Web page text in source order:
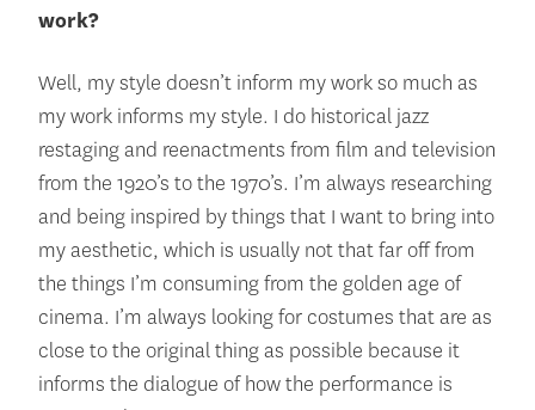
work?
Well, my style doesn’t inform my work so much as
my work informs my style. I do historical jazz
restaging and reenactments from film and television
from the 1920’s to the 1970’s. I’m always researching
and being inspired by things that I want to bring into
my aesthetic, which is usually not that far off from
the things I’m consuming from the golden age of
cinema. I’m always looking for costumes that are as
close to the original thing as possible because it
informs the dialogue of how the performance is